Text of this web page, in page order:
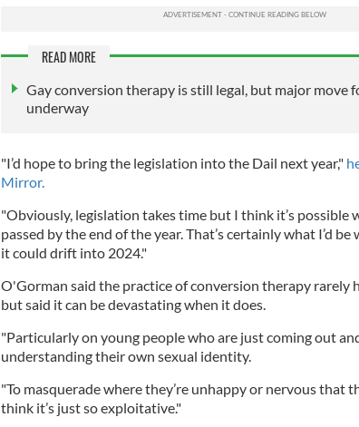
READ MORE
Gay conversion therapy is still legal, but major move
underway
"I’d hope to bring the legislation into the Dail next year,"
Mirror.
"Obviously, legislation takes time but I think it’s possible
passed by the end of the year. That’s certainly what I’d
it could drift into 2024."
O'Gorman said the practice of conversion therapy rarely
but said it can be devastating when it does.
"Particularly on young people who are just coming out
understanding their own sexual identity.
"To masquerade where they’re unhappy or nervous that
think it’s just so exploitative."